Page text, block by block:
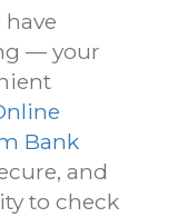
— your
Bank
and
to check